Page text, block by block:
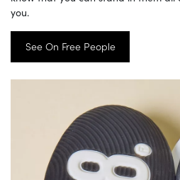
you.
See On Free People